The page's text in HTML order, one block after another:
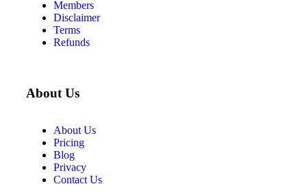
Members
Disclaimer
Terms
Refunds
About Us
About Us
Pricing
Blog
Privacy
Contact Us